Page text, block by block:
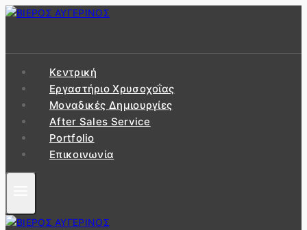
Skip
Κεντρική
Εργαστήριo Χρυσοχοΐας
Μοναδικές Δημιουργίες
After Sales Service
Portfolio
Επικοινωνία